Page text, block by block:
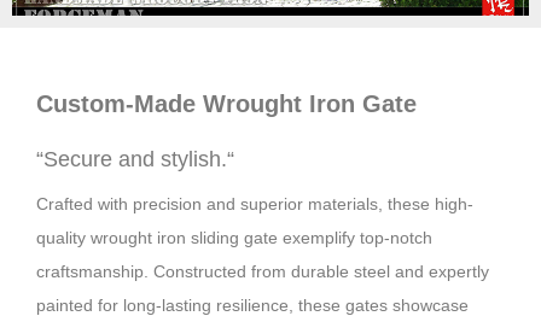
Custom-Made Wrought Iron Gate
“Secure and stylish.“
Crafted with precision and superior materials, these high-
quality wrought iron sliding gate exemplify top-notch
craftsmanship. Constructed from durable steel and expertly
painted for long-lasting resilience, these gates showcase